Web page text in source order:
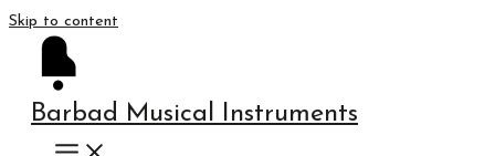
Skip to content
Barbad Musical Instruments